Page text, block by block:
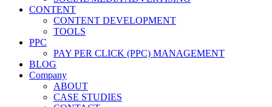
CONTENT
CONTENT DEVELOPMENT
TOOLS
PPC
PAY PER CLICK (PPC) MANAGEMENT
BLOG
Company
ABOUT
CASE STUDIES